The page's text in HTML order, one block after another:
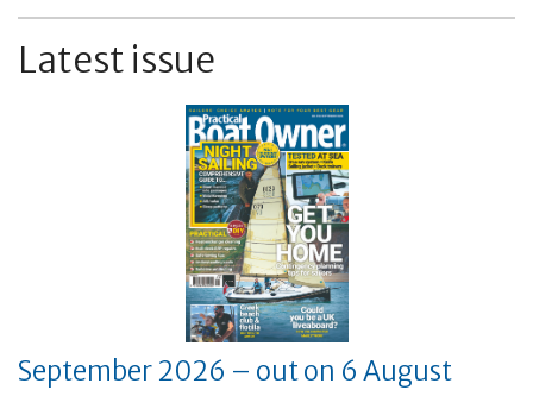
Latest issue
September 2026 – out on 6 August